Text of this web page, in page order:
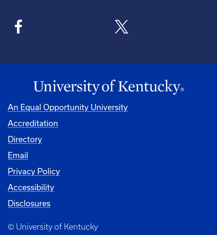
An Equal Opportunity University
Accreditation
Directory
Email
Privacy Policy
Accessibility
Disclosures
© University of Kentucky